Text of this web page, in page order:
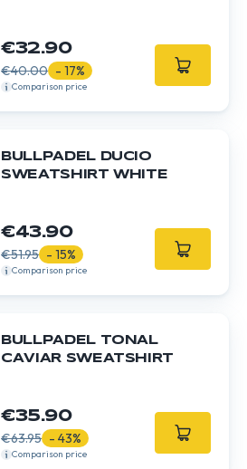
€32.90
€40.00 - 17%
Comparison price
BULLPADEL DUCIO
SWEATSHIRT WHITE
€43.90
€51.95 - 15%
Comparison price
BULLPADEL TONAL
CAVIAR SWEATSHIRT
€35.90
€63.95 - 43%
Comparison price